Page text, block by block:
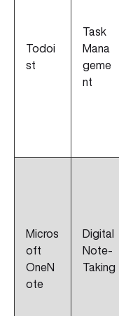
Todoi
st
Task
Mana
geme
nt
Micros
oft
OneN
ote
Digital
Note-
Taking